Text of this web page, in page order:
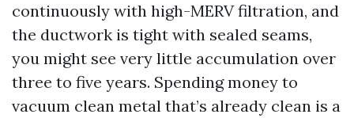
continuously with high-MERV filtration, and
the ductwork is tight with sealed seams,
you might see very little accumulation over
three to five years. Spending money to
vacuum clean metal that’s already clean is a